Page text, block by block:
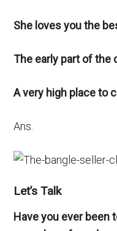
She loves you the
The early part of the
A very high place to
Ans.
Let’s Talk
Have you ever been